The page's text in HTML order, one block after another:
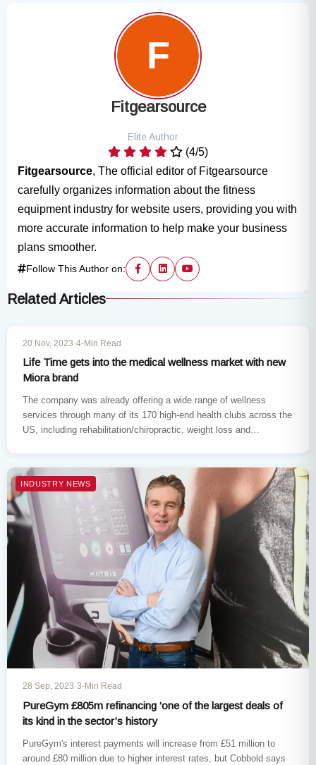
Fitgearsource
Elite Author
(4/5)
Fitgearsource, The official editor of Fitgearsource
carefully organizes information about the fitness
equipment industry for website users, providing you with
more accurate information to help make your business
plans smoother.
Follow This Author on:
Related Articles
INDUSTRY NEWS
20 Nov, 2023·4-Min Read
Life Time gets into the medical wellness market with new
Miora brand
The company was already offering a wide range of wellness
services through many of its 170 high-end health clubs across the
US, including rehabilitation/chiropractic, weight loss and
INDUSTRY NEWS
28 Sep, 2023·3-Min Read
PureGym £805m refinancing ‘one of the largest deals of
its kind in the sector’s history
PureGym's interest payments will increase from £51 million to
around £80 million due to higher interest rates, but Cobbold says